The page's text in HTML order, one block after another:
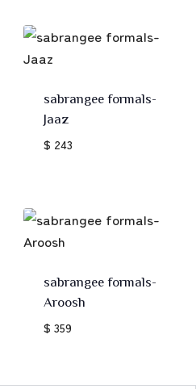
sabrangee formals-
Jaaz
$ 243
sabrangee formals-
Aroosh
$ 359